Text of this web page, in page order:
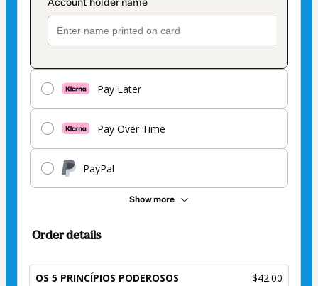
Pay Later
Pay Over Time
PayPal
Show more
Order details
OS 5 PRINCÍPIOS PODEROSOS $42.00